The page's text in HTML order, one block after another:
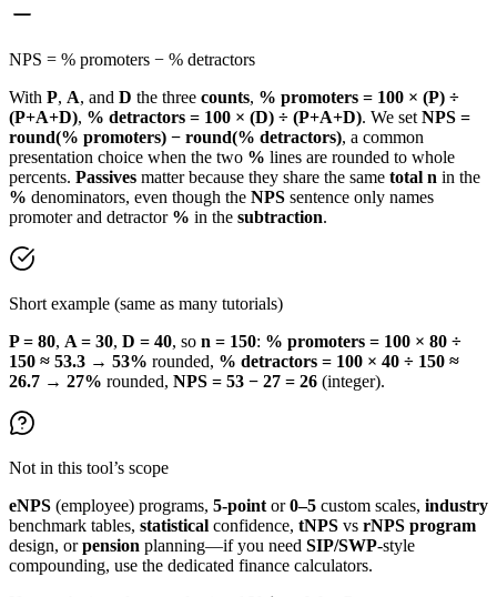
NPS = % promoters − % detractors
With P, A, and D the three counts, % promoters = 100 × (P) ÷
(P+A+D), % detractors = 100 × (D) ÷ (P+A+D). We set NPS =
round(% promoters) − round(% detractors), a common
presentation choice when the two % lines are rounded to whole
percents. Passives matter because they share the same total n in the
% denominators, even though the NPS sentence only names
promoter and detractor % in the subtraction.
Short example (same as many tutorials)
P = 80, A = 30, D = 40, so n = 150: % promoters = 100 × 80 ÷
150 ≈ 53.3 → 53% rounded, % detractors = 100 × 40 ÷ 150 ≈
26.7 → 27% rounded, NPS = 53 − 27 = 26 (integer).
Not in this tool’s scope
eNPS (employee) programs, 5-point or0–5 custom scales, industry
benchmark tables, statistical confidence, tNPS vs rNPS program
design, orpension planning—if you need SIP/SWP-style
compounding, use the dedicated finance calculators.